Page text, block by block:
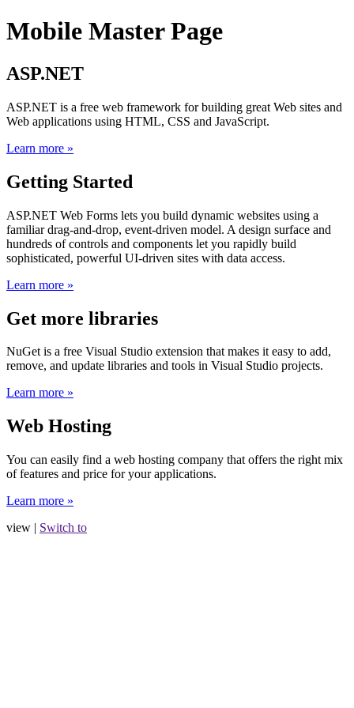
Mobile Master Page
ASP.NET
ASP.NET is a free web framework for building great Web sites and
Web applications using HTML, CSS and JavaScript.
Learn more »
Getting Started
ASP.NET Web Forms lets you build dynamic websites using a
familiar drag-and-drop, event-driven model. A design surface and
hundreds of controls and components let you rapidly build
sophisticated, powerful UI-driven sites with data access.
Learn more »
Get more libraries
NuGet is a free Visual Studio extension that makes it easy to add,
remove, and update libraries and tools in Visual Studio projects.
Learn more »
Web Hosting
You can easily find a web hosting company that offers the right mix
of features and price for your applications.
Learn more »
view | Switch to